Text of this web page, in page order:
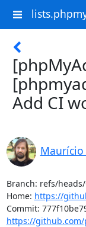
Add CI
Branch: refs/heads/
Home: https://
https://github.com/